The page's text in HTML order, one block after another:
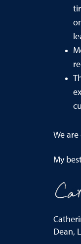
We are
My
Dean,